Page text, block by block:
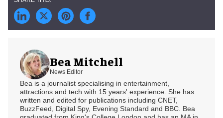
Bea Mitchell
News Editor
Bea is a journalist specialising in entertainment,
attractions and tech with 15 years' experience. She has
written and edited for publications including CNET,
BuzzFeed, Digital Spy, Evening Standard and BBC. Bea